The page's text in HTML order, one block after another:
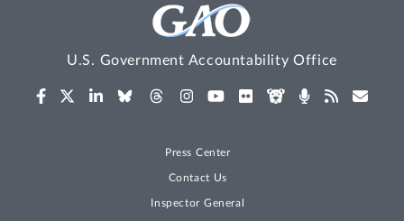
U.S. Government Accountability Office
Press Center
Contact Us
Inspector General